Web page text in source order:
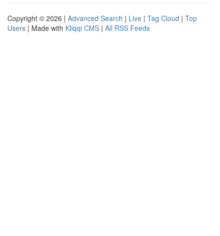
Copyright © 2026 | Advanced Search | Live | Tag Cloud | Top
Users | Made with Kliqqi CMS | All RSS Feeds